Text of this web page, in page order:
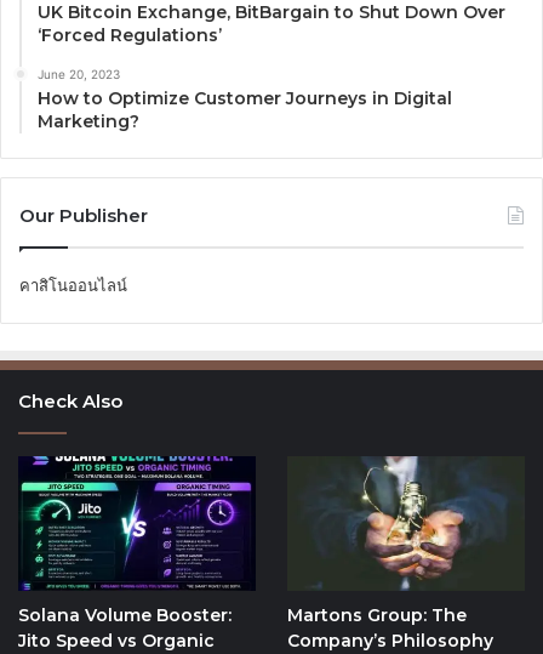
UK Bitcoin Exchange, BitBargain to Shut Down Over
‘Forced Regulations’
June 20, 2023
How to Optimize Customer Journeys in Digital
Marketing?
Our Publisher
คาสิโนออนไลน์
Check Also
Solana Volume Booster:
Jito Speed vs Organic
Martons Group: The
Company’s Philosophy